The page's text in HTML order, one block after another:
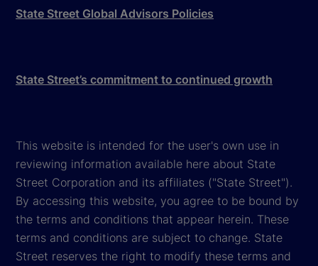
State Street Global Advisors Policies
State Street’s commitment to continued growth
This website is intended for the user's own use in
reviewing information available here about State
Street Corporation and its affiliates ("State Street").
By accessing this website, you agree to be bound by
the terms and conditions that appear herein. These
terms and conditions are subject to change. State
Street reserves the right to modify these terms and